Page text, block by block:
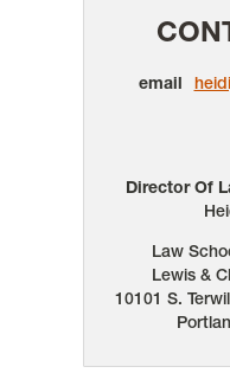
email
Director Of
Law
Lewis &
10101 S.